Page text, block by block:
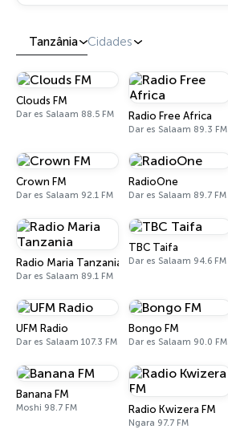
Tanzânia Cidades
Clouds FM
Dar es Salaam 88.5 FM Radio Free Africa
Dar es Salaam 89.3 FM
Crown FM
Dar es Salaam 92.1 FM
RadioOne
Dar es Salaam 89.7 FM
Radio Maria Tanzania
Dar es Salaam 89.1 FM
TBC Taifa
Dar es Salaam 94.6 FM
UFM Radio
Dar es Salaam 107.3 FM
Bongo FM
Dar es Salaam 90.0 FM
Banana FM
Moshi 98.7 FM Radio Kwizera FM
Ngara 97.7 FM